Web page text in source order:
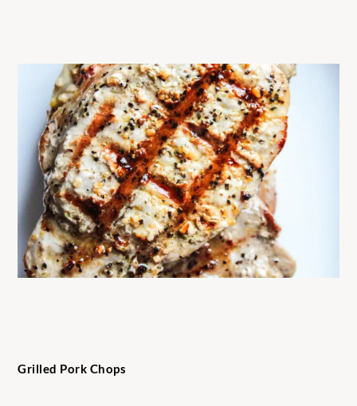
Grilled Pork Chops